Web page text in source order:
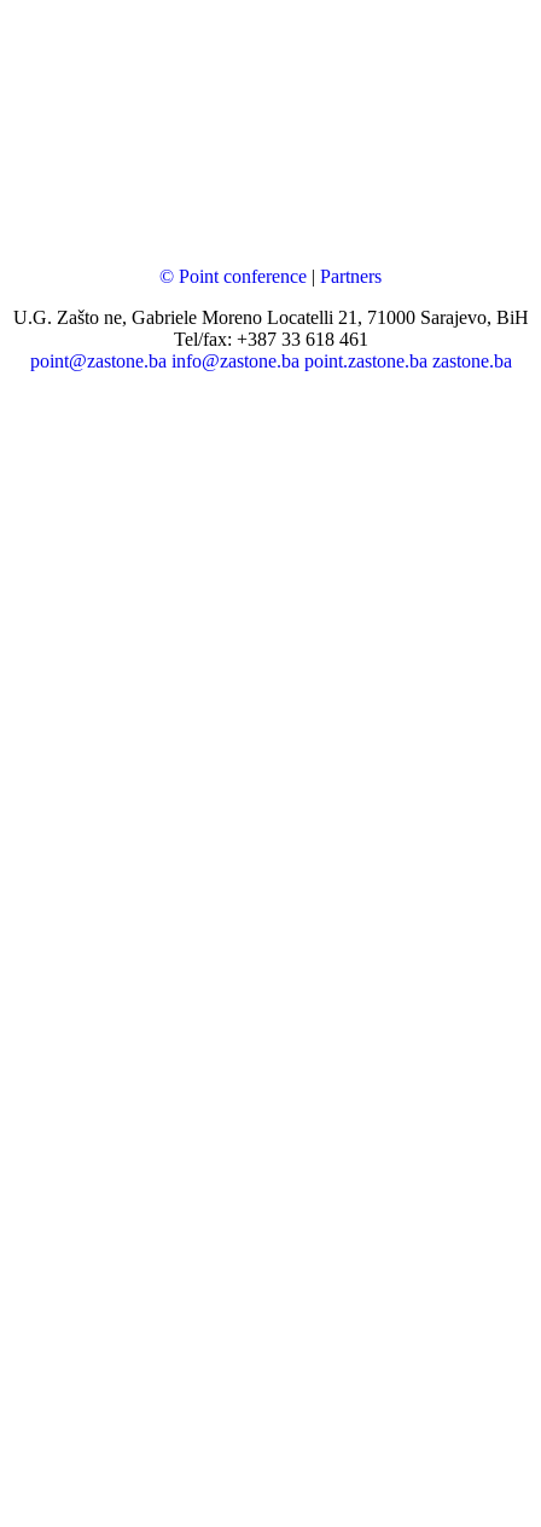
© Point conference | Partners
U.G. Zašto ne, Gabriele Moreno Locatelli 21, 71000 Sarajevo, BiH
Tel/fax: +387 33 618 461
point@zastone.ba info@zastone.ba point.zastone.ba zastone.ba